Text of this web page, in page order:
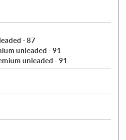
- 87
unleaded - 91
unleaded - 91